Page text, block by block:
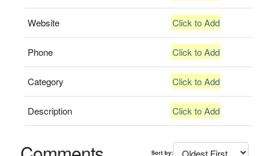
Website Click to Add
Phone Click to Add
Category Click to Add
Description Click to Add
Sort by: